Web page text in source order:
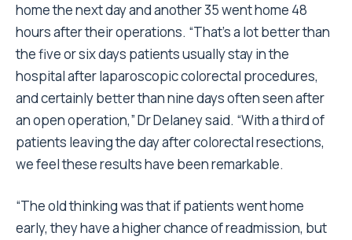
home the next day and another 35 went home 48
hours after their operations. “That’s a lot better than
the five or six days patients usually stay in the
hospital after laparoscopic colorectal procedures,
and certainly better than nine days often seen after
an open operation,” Dr Delaney said. “With a third of
patients leaving the day after colorectal resections,
we feel these results have been remarkable.
“The old thinking was that if patients went home
early, they have a higher chance of readmission, but